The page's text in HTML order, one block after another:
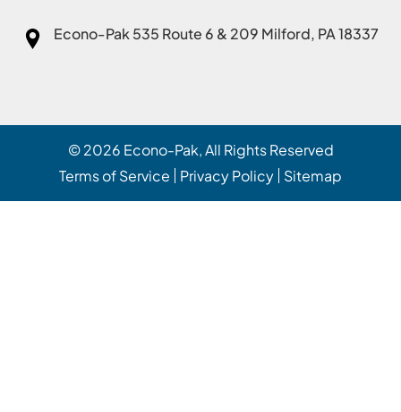
Econo-Pak535 Route 6 & 209 Milford, PA 18337
© 2026 Econo-Pak, All Rights Reserved
Terms of Service
Privacy Policy Sitemap